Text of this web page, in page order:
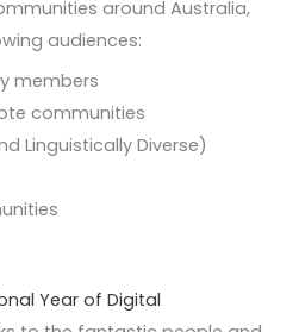
around Australia,
audiences:
members
communities
Linguistically Diverse)
Year of Digital